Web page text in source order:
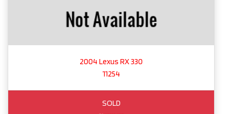
2004 Lexus RX 330
11254
SOLD